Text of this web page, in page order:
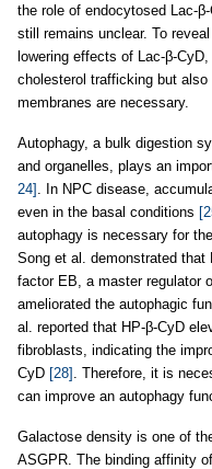
the role of endocytosed Lac-
still remains unclear. To
lowering effects of Lac-β-
cholesterol trafficking but
membranes are necessary.
Autophagy, a bulk digestion
and organelles, plays an
24]
. In NPC disease,
even in the basal conditions
autophagy is necessary for
Song et al. demonstrated
factor EB, a master regulator
ameliorated the autophagic
al. reported that HP-β-CyD
fibroblasts, indicating the
CyD [28]
. Therefore, it is
can improve an autophagy
Galactose density is one of
ASGPR. The binding affinity